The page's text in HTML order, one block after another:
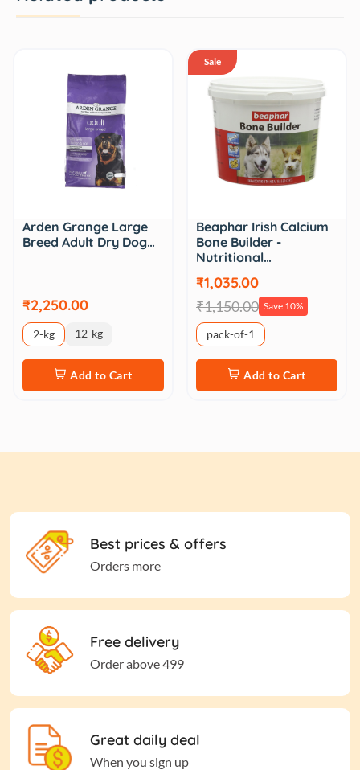
Arden Grange Large
Breed Adult Dry Dog…
₹2,250.00
2-kg 12-kg
Add to Cart
Sale
Beaphar Irish Calcium
Bone Builder -
Nutritional…
₹1,035.00
₹1,150.00 Save 10%
pack-of-1
Add to Cart
Best prices & offers
Orders more
Free delivery
Order above 499
Great daily deal
When you sign up